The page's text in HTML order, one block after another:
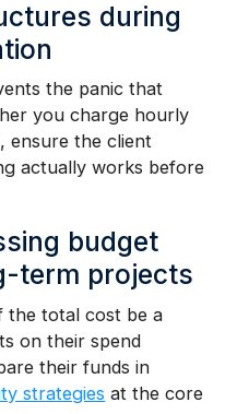
during
the panic that
you charge hourly
ensure the client
actually works before
budget
term projects
the total cost be a
on their spend
their funds in
strategies at the core